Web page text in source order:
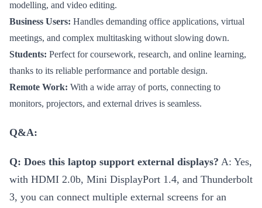
modelling, and video editing.
Business Users: Handles demanding office applications, virtual
meetings, and complex multitasking without slowing down.
Students: Perfect for coursework, research, and online learning,
thanks to its reliable performance and portable design.
Remote Work: With a wide array of ports, connecting to
monitors, projectors, and external drives is seamless.
Q&A:
Q: Does this laptop support external displays? A: Yes,
with HDMI 2.0b, Mini DisplayPort 1.4, and Thunderbolt
3, you can connect multiple external screens for an